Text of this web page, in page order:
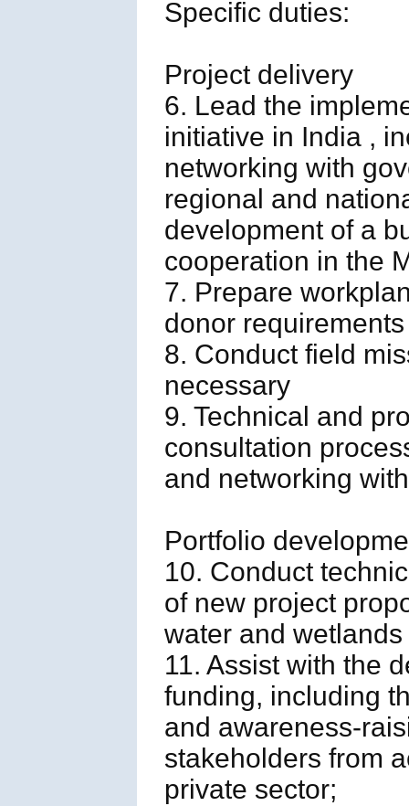
Specific duties:
Project delivery
6. Lead the
initiative in India ,
networking with
regional and
development of a
cooperation in the
7. Prepare
donor requirements
8. Conduct field
necessary
9. Technical and
consultation
and networking
Portfolio
10. Conduct
of new project
water and
11. Assist with the
funding, including
and awareness-
stakeholders from
private sector;